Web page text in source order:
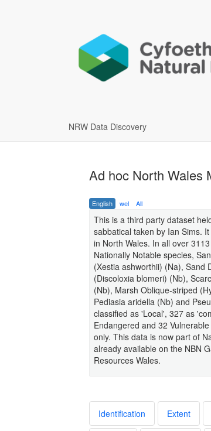
NRW Data Discovery
Ad hoc North Wales
English wel All
This is a third party dataset
sabbatical taken by Ian Sims.
in North Wales. In all over
Nationally Notable species,
(Xestia ashworthii) (Na), Sand
(Discoloxia blomeri) (Nb),
(Nb), Marsh Oblique-striped
Pediasia aridella (Nb) and
classified as 'Local', 327 as
Endangered and 32
only. This data is now part of
already available on the NBN
Resources Wales.
Identification Extent